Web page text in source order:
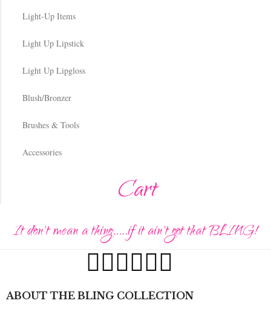
Light-Up Items
Light Up Lipstick
Light Up Lipgloss
Blush/Bronzer
Brushes & Tools
Accessories
Cart
It don't mean a thing.....if it ain't got that BLING!
ABOUT THE BLING COLLECTION